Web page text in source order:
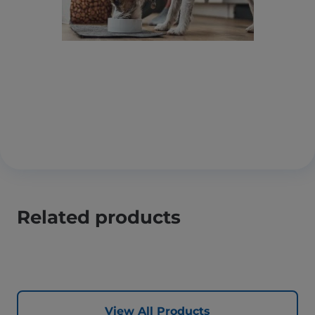
Related products
View All Products